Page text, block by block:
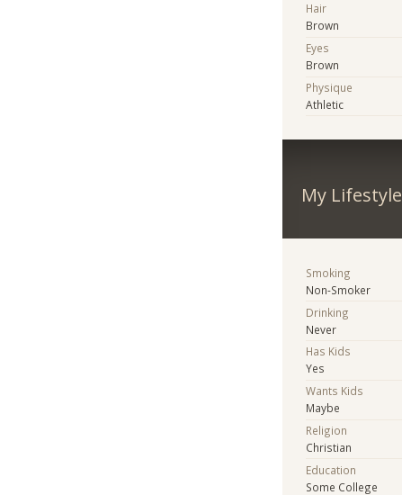
Hair
Brown
Eyes
Brown
Physique
Athletic
My Lifestyle
Smoking
Non-Smoker
Drinking
Never
Has Kids
Yes
Wants Kids
Maybe
Religion
Christian
Education
Some College